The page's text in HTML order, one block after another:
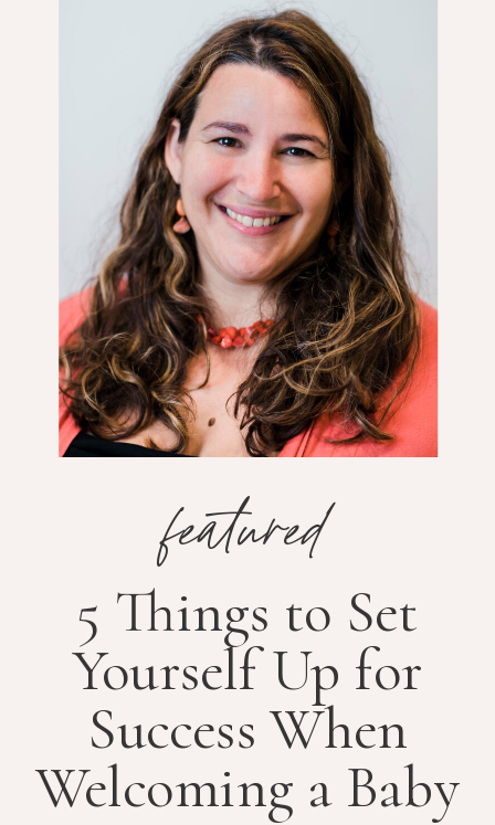
featured
5 Things to Set
Yourself Up for
Success When
Welcoming a Baby